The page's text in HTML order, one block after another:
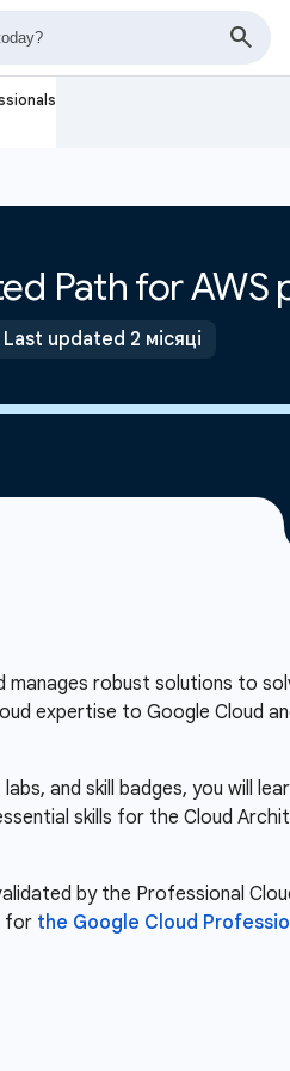
Path for AWS
Last updated 2 місяці
robust solutions to
expertise to Google Cloud
and skill badges, you will
skills for the Cloud
by the Professional
for the Google Cloud